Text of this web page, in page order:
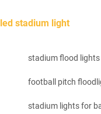
led stadium light
stadium flood lights
football pitch
stadium lights for